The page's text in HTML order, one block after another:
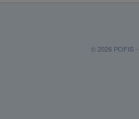
© 2026 POFIS